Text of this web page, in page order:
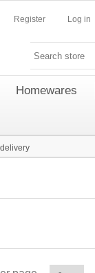
Register Log in
Homewares